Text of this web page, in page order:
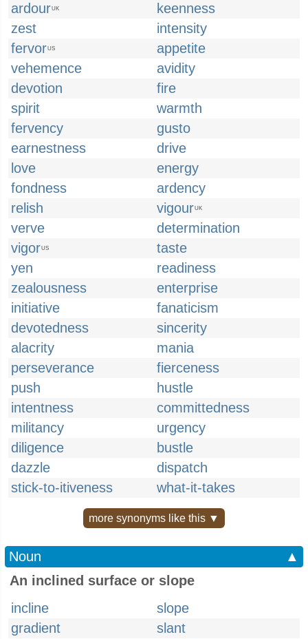
ardourUK
keenness
zest
intensity
fervorUS
appetite
vehemence
avidity
devotion
fire
spirit
warmth
fervency
gusto
earnestness
drive
love
energy
fondness
ardency
relish
vigourUK
verve
determination
vigorUS
taste
yen
readiness
zealousness
enterprise
initiative
fanaticism
devotedness
sincerity
alacrity
mania
perseverance
fierceness
push
hustle
intentness
committedness
militancy
urgency
diligence
bustle
dazzle
dispatch
stick-to-itiveness
what-it-takes
more synonyms like this ▼
Noun
▲
An inclined surface or slope
incline
slope
gradient
slant